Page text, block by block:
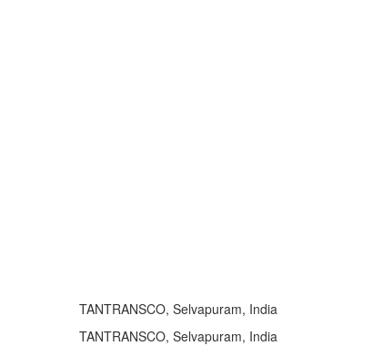
TANTRANSCO, Selvapuram, India
TANTRANSCO, Selvapuram, India